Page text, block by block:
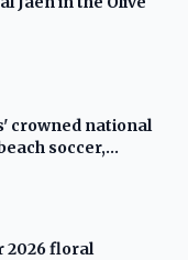
crowned national
soccer,
2026 floral